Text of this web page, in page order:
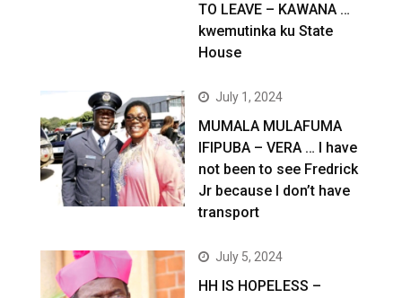
TO LEAVE – KAWANA …
kwemutinka ku State
House
July 1, 2024
MUMALA MULAFUMA
IFIPUBA – VERA … I have
not been to see Fredrick
Jr because I don’t have
transport
July 5, 2024
HH IS HOPELESS –